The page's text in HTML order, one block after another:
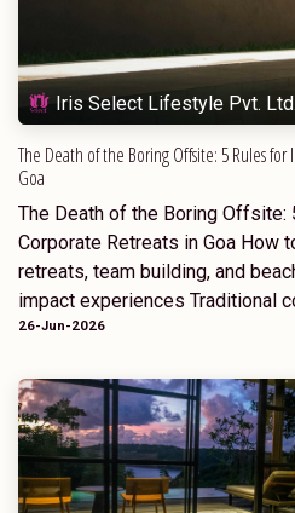
Iris Select Lifestyle Pvt. Ltd.
The Death of the Boring Offsite: 5 Rules
Goa
The Death of the Boring
Corporate Retreats in Goa How
retreats, team building, and
impact experiences Traditional
26-Jun-2026